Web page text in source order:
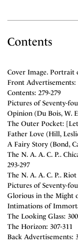
Contents
Cover Image. Portrait
Front Advertisements:
Contents: 279-279
Pictures of Seventy-
Opinion (Du Bois, W.
The Outer Pocket:
Father Love (Hill,
A Fairy Story (Bond,
The N. A. A. C. P..
293-297
The N. A. A. C. P.. Riot
Pictures of Seventy-
Glorious in the Might
Intimations of
The Looking Glass:
The Horizon: 307-311
Back Advertisements: